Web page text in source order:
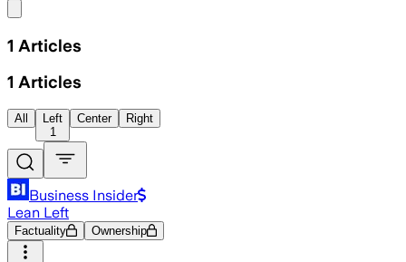
1 Articles
1 Articles
All
Left
1
Center Right
Business Insider
Lean Left
Factuality Ownership